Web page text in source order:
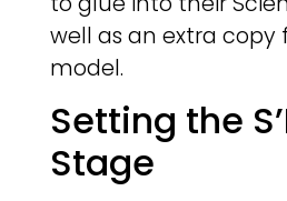
well as an extra copy
model.
Setting the
Stage